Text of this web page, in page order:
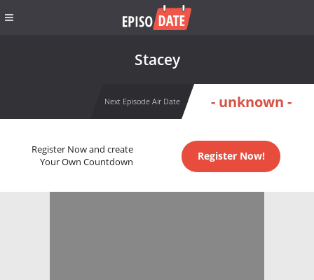
Stacey
Next Episode Air Date - unknown -
Register Now and create
Your Own Countdown
Register Now!